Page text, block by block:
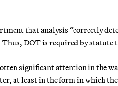
that analysis “correctly
DOT is required by statute
significant attention in the
at least in the form in which